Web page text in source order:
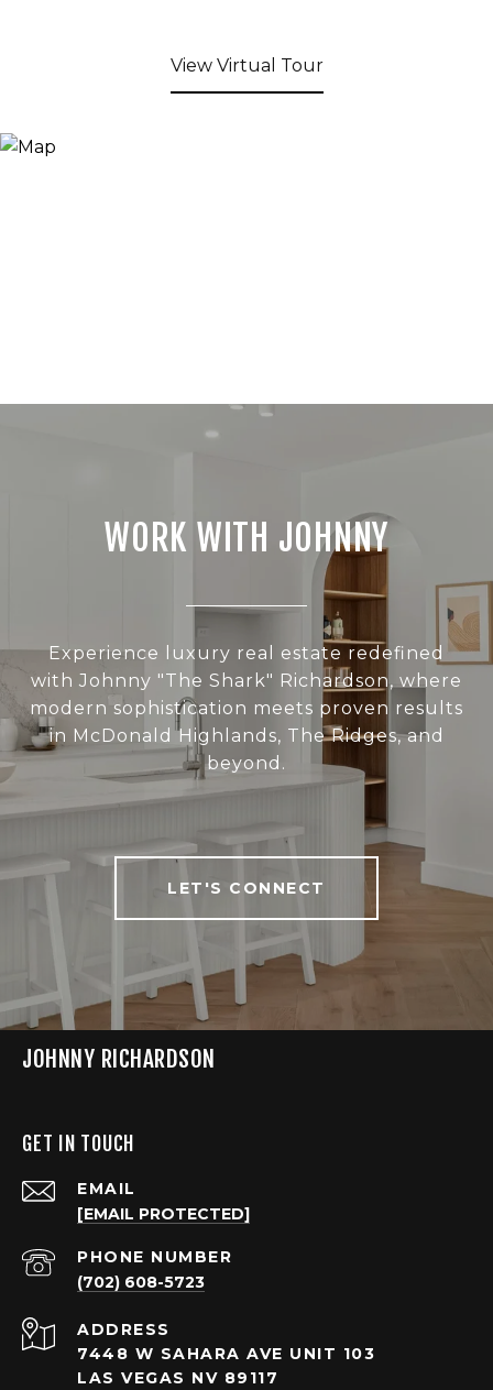
View Virtual Tour
WORK WITH JOHNNY
Experience luxury real estate redefined
with Johnny "The Shark" Richardson, where
modern sophistication meets proven results
in McDonald Highlands, The Ridges, and
beyond.
LET'S CONNECT
JOHNNY RICHARDSON
GET IN TOUCH
EMAIL
[EMAIL PROTECTED]
PHONE NUMBER
(702) 608-5723
ADDRESS
7448 W SAHARA AVE UNIT 103
LAS VEGAS NV 89117